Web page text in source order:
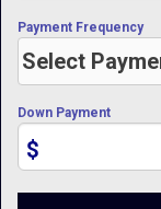
Payment Frequency
$
Down Payment